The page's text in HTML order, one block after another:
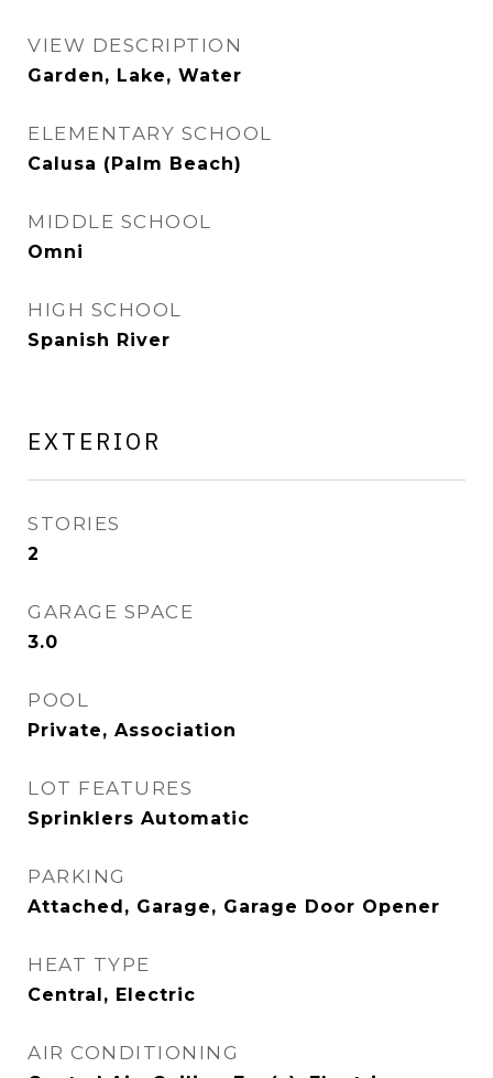
VIEW DESCRIPTION
Garden, Lake, Water
ELEMENTARY SCHOOL
Calusa (Palm Beach)
MIDDLE SCHOOL
Omni
HIGH SCHOOL
Spanish River
EXTERIOR
STORIES
2
GARAGE SPACE
3.0
POOL
Private, Association
LOT FEATURES
Sprinklers Automatic
PARKING
Attached, Garage, Garage Door Opener
HEAT TYPE
Central, Electric
AIR CONDITIONING